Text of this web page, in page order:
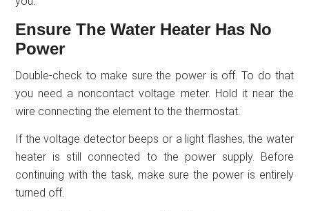
Ensure The Water Heater Has No
Power
Double-check to make sure the power is off. To do that
you need a noncontact voltage meter. Hold it near the
wire connecting the element to the thermostat.
If the voltage detector beeps or a light flashes, the water
heater is still connected to the power supply. Before
continuing with the task, make sure the power is entirely
turned off.